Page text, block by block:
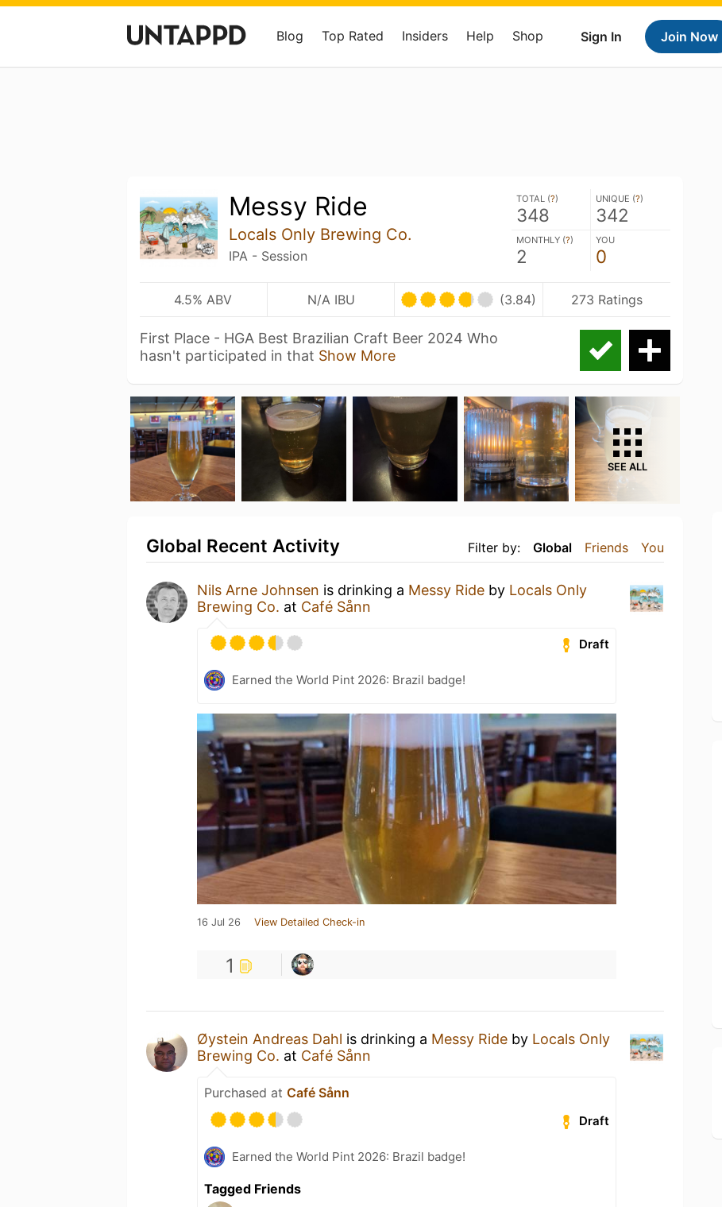
Sign In Join Now
Blog Top Rated Insiders Help Shop
Messy Ride
Locals Only Brewing Co.
IPA - Session
TOTAL (?)
348
UNIQUE (?)
342
MONTHLY (?)
2
YOU
0
4.5% ABV N/A IBU (3.84) 273 Ratings
First Place - HGA Best Brazilian Craft Beer 2024 Who
hasn't participated in that Show More
SEE ALL
Filter by: Global Friends You
Global Recent Activity
Nils Arne Johnsen is drinking a Messy Ride by Locals Only
Brewing Co. at Café Sånn
Draft
Earned the World Pint 2026: Brazil badge!
16 Jul 26 View Detailed Check-in
1
Øystein Andreas Dahl is drinking a Messy Ride by Locals Only
Brewing Co. at Café Sånn
Purchased at Café Sånn
Draft
Earned the World Pint 2026: Brazil badge!
Tagged Friends